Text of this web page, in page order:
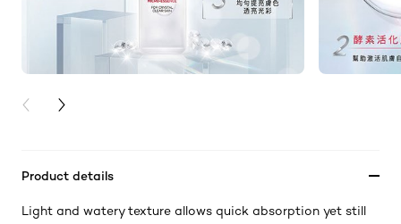
PREVIOUS CARD
NEXT CARD
Product details
Light and watery texture allows quick absorption yet still